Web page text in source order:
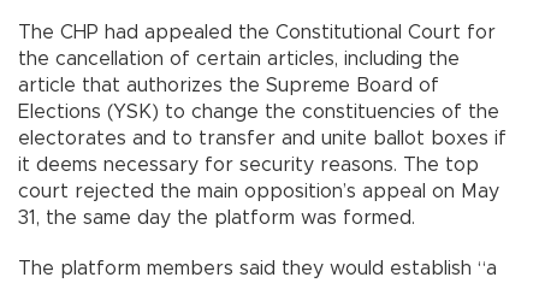
The CHP had appealed the Constitutional Court for
the cancellation of certain articles, including the
article that authorizes the Supreme Board of
Elections (YSK) to change the constituencies of the
electorates and to transfer and unite ballot boxes if
it deems necessary for security reasons. The top
court rejected the main opposition’s appeal on May
31, the same day the platform was formed.
The platform members said they would establish “a